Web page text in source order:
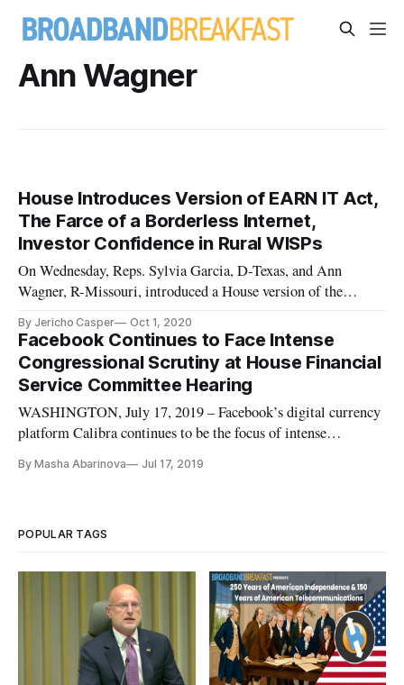
Ann Wagner
House Introduces Version of EARN IT Act,
The Farce of a Borderless Internet,
Investor Confidence in Rural WISPs
On Wednesday, Reps. Sylvia Garcia, D-Texas, and Ann
Wagner, R-Missouri, introduced a House version of the
Technologies Act of 2019”, or the EARN IT Act, introduced
in the Senate by Senate Judiciary Committee Chairman
Lindsey Graham, R-S.C., and
By Jericho Casper Oct 1, 2020
Facebook Continues to Face Intense
Congressional Scrutiny at House Financial
Service Committee Hearing
WASHINGTON, July 17, 2019 – Facebook’s digital currency
platform Calibra continues to be the focus of intense
Committee on Financial Services. Chairman Patrick
By Masha Abarinova Jul 17, 2019
POPULAR TAGS